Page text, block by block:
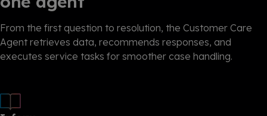
From the first question to resolution, the Customer Care
Agent retrieves data, recommends responses, and
executes service tasks for smoother case handling.